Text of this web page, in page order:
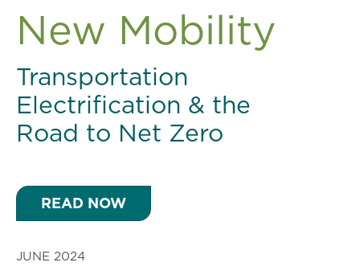
New Mobility
Transportation
Electrification & the
Road to Net Zero
READ NOW
JUNE 2024